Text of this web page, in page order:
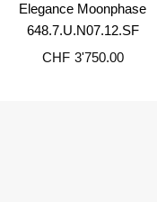
Elegance Moonphase
648.7.U.N07.12.SF
CHF 3'750.00